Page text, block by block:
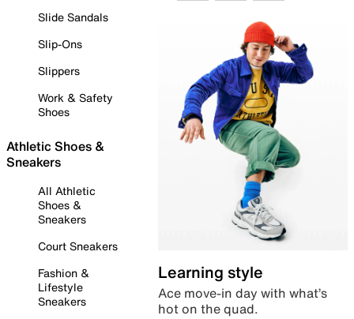
Slide Sandals
Slip-Ons
Slippers
Work & Safety
Shoes
Athletic Shoes &
Sneakers
All Athletic
Shoes &
Sneakers
Court Sneakers
Fashion &
Lifestyle
Sneakers
Learning style
Ace move-in day with what’s
hot on the quad.